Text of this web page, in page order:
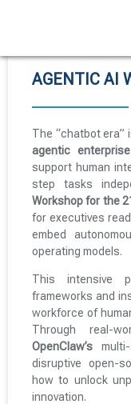
AGENTIC AI
The “chatbot era”
agentic enterprise
support human
step tasks
Workshop for the
for executives
embed
operating models.
This intensive
frameworks and
workforce of
Through real-
OpenClaw’s
disruptive open-
how to unlock
innovation.